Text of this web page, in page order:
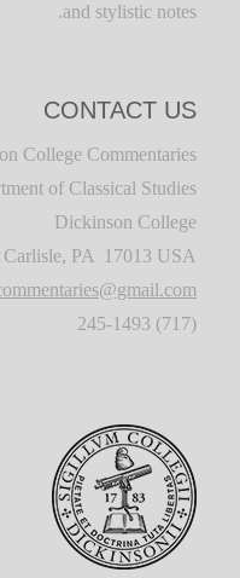
and stylistic notes.
CONTACT US
College Commentaries
of Classical Studies
Dickinson College
Carlisle, PA 17013 USA
(717) 245-1493